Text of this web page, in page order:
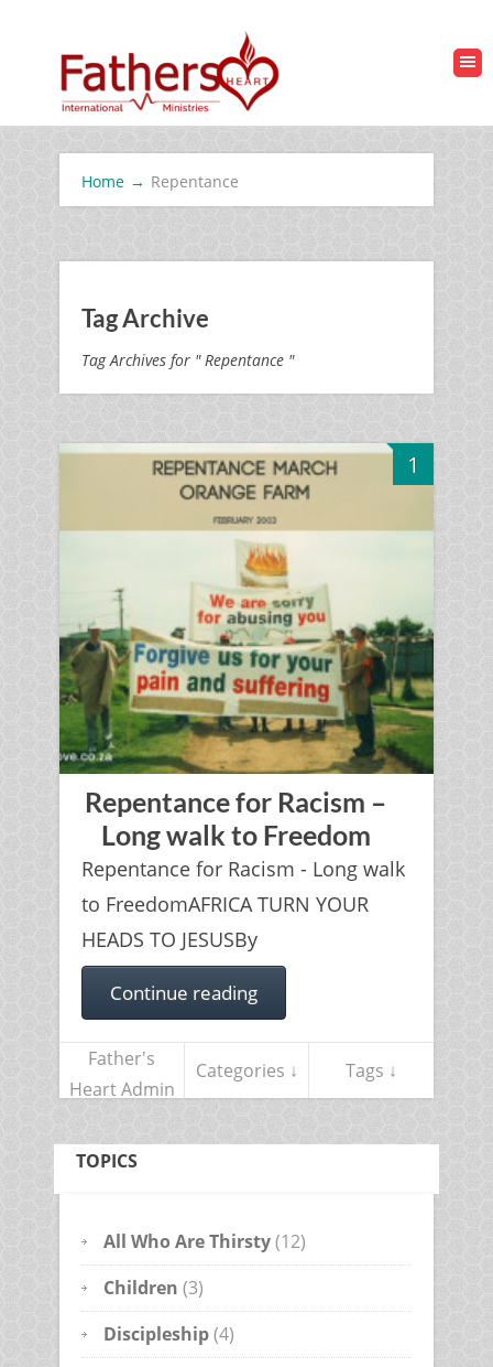
Home → Repentance
Tag Archive
Tag Archives for " Repentance "
1
Repentance for Racism –
Long walk to Freedom
Repentance for Racism - Long walk
to FreedomAFRICA TURN YOUR
HEADS TO JESUSBy
Continue reading
Father's
Heart Admin
Categories ↓ Tags ↓
TOPICS
All Who Are Thirsty(12)
Children (3)
Discipleship(4)